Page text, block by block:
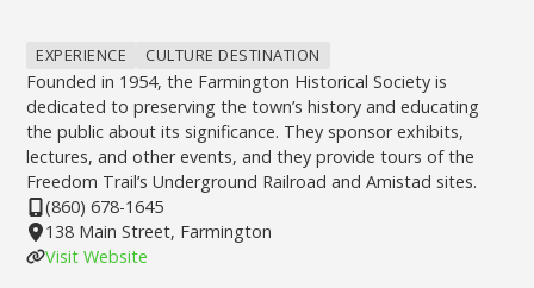
EXPERIENCE CULTURE DESTINATION
Founded in 1954, the Farmington Historical Society is
dedicated to preserving the town’s history and educating
the public about its significance. They sponsor exhibits,
lectures, and other events, and they provide tours of the
Freedom Trail’s Underground Railroad and Amistad sites.
(860) 678-1645
138 Main Street, Farmington
Visit Website